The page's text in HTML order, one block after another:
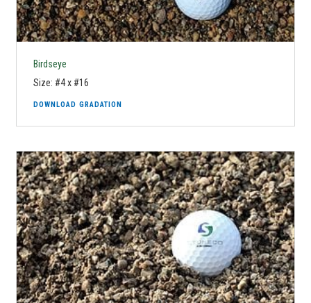
Birdseye
Size: #4 x #16
DOWNLOAD GRADATION